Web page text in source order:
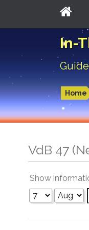
In-
Home
VdB 47
Show